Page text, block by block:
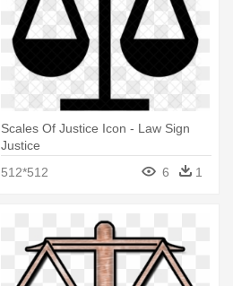
Scales Of Justice Icon - Law Sign
Justice
512*512
6 1